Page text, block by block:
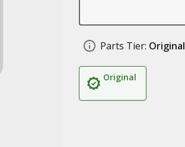
Parts Tier: Original
Original